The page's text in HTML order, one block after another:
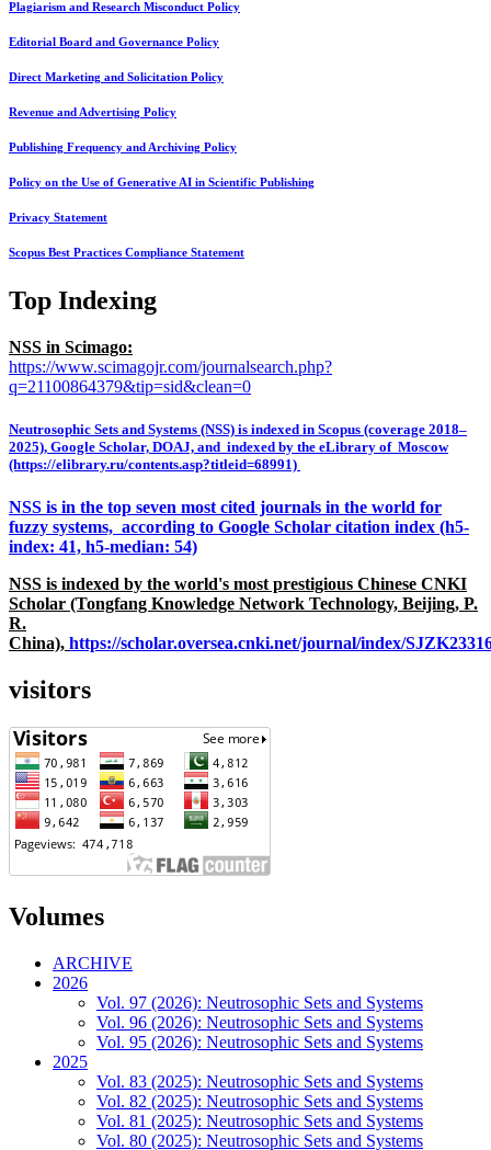
Plagiarism and Research Misconduct Policy
Editorial Board and Governance Policy
Direct Marketing and Solicitation Policy
Revenue and Advertising Policy
Publishing Frequency and Archiving Policy
Policy on the Use of Generative AI in Scientific Publishing
Privacy Statement
Scopus Best Practices Compliance Statement
Top Indexing
NSS in Scimago:
https://www.scimagojr.com/journalsearch.php?
q=21100864379&tip=sid&clean=0
Neutrosophic Sets and Systems (NSS) is indexed in Scopus (coverage 2018–
2025), Google Scholar, DOAJ, and indexed by the eLibrary of Moscow
(https://elibrary.ru/contents.asp?titleid=68991)
NSS is in the top seven most cited journals in the world for
fuzzy systems, according to Google Scholar citation index (h5-
index: 41, h5-median: 54)
NSS is indexed by the world's most prestigious Chinese CNKI
Scholar (Tongfang Knowledge Network Technology, Beijing, P.
R.
China), https://scholar.oversea.cnki.net/journal/index/
visitors
Volumes
ARCHIVE
2026
Vol. 97 (2026): Neutrosophic Sets and Systems
Vol. 96 (2026): Neutrosophic Sets and Systems
Vol. 95 (2026): Neutrosophic Sets and Systems
2025
Vol. 83 (2025): Neutrosophic Sets and Systems
Vol. 82 (2025): Neutrosophic Sets and Systems
Vol. 81 (2025): Neutrosophic Sets and Systems
Vol. 80 (2025): Neutrosophic Sets and Systems